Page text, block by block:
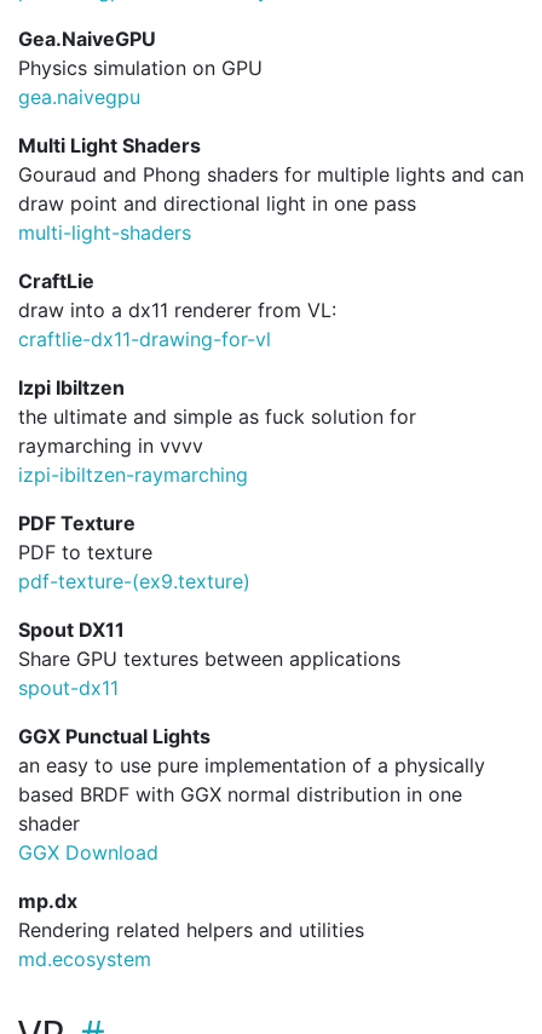
Gea.NaiveGPU
Physics simulation on GPU
gea.naivegpu
Multi Light Shaders
Gouraud and Phong shaders for multiple lights and can
draw point and directional light in one pass
multi-light-shaders
CraftLie
draw into a dx11 renderer from VL:
craftlie-dx11-drawing-for-vl
Izpi Ibiltzen
the ultimate and simple as fuck solution for
raymarching in vvvv
izpi-ibiltzen-raymarching
PDF Texture
PDF to texture
pdf-texture-(ex9.texture)
Spout DX11
Share GPU textures between applications
spout-dx11
GGX Punctual Lights
an easy to use pure implementation of a physically
based BRDF with GGX normal distribution in one
shader
GGX Download
mp.dx
Rendering related helpers and utilities
md.ecosystem